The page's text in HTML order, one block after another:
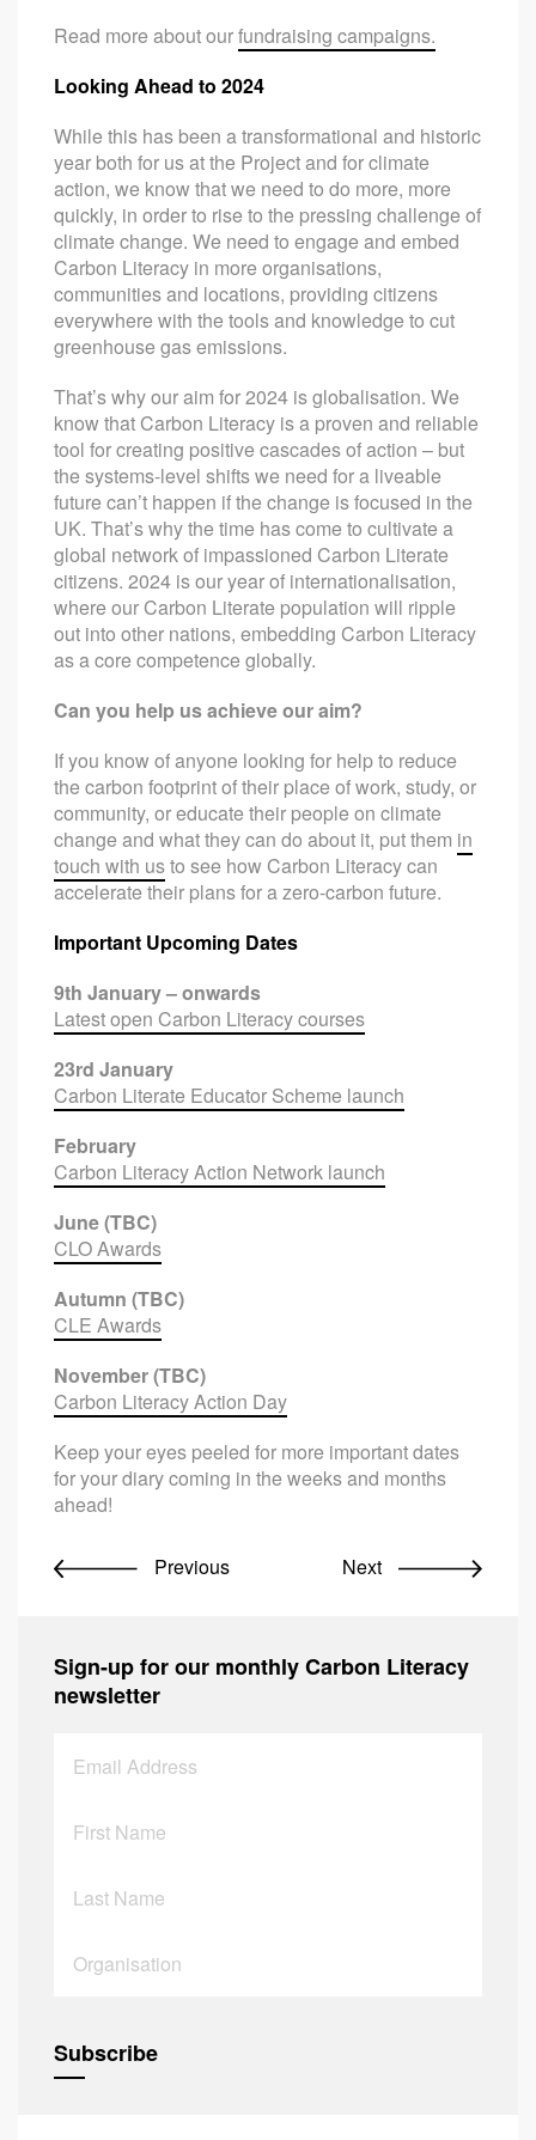
Read more about ourfundraising campaigns.
Looking Ahead to 2024
While this has been a transformational and historic
year both for us at the Project and for climate
action, we know that we need to do more, more
quickly, in order to rise to the pressing challenge of
climate change. We need to engage and embed
Carbon Literacy in more organisations,
communities and locations, providing citizens
everywhere with the tools and knowledge to cut
greenhouse gas emissions.
That’s why our aim for 2024 is globalisation. We
know that Carbon Literacy is a proven and reliable
tool for creating positive cascades of action – but
the systems-level shifts we need for a liveable
future can’t happen if the change is focused in the
UK. That’s why the time has come to cultivate a
global network of impassioned Carbon Literate
citizens. 2024 is our year of internationalisation,
where our Carbon Literate population will ripple
out into other nations, embedding Carbon Literacy
as a core competence globally.
Can you help us achieve our aim?
If you know of anyone looking for help to reduce
the carbon footprint of their place of work, study, or
community, or educate their people on climate
change and what they can do about it, put them in
touch with usto see how Carbon Literacy can
accelerate their plans for a zero-carbon future.
Important Upcoming Dates
9th January – onwards
Latest open Carbon Literacy courses
23rd January
Carbon Literate Educator Scheme launch
February
Carbon Literacy Action Network launch
June (TBC)
CLO Awards
Autumn (TBC)
CLE Awards
November (TBC)
Carbon Literacy Action Day
Keep your eyes peeled for more important dates
for your diary coming in the weeks and months
ahead!
Previous Next
Sign-up for our monthly Carbon Literacy
newsletter